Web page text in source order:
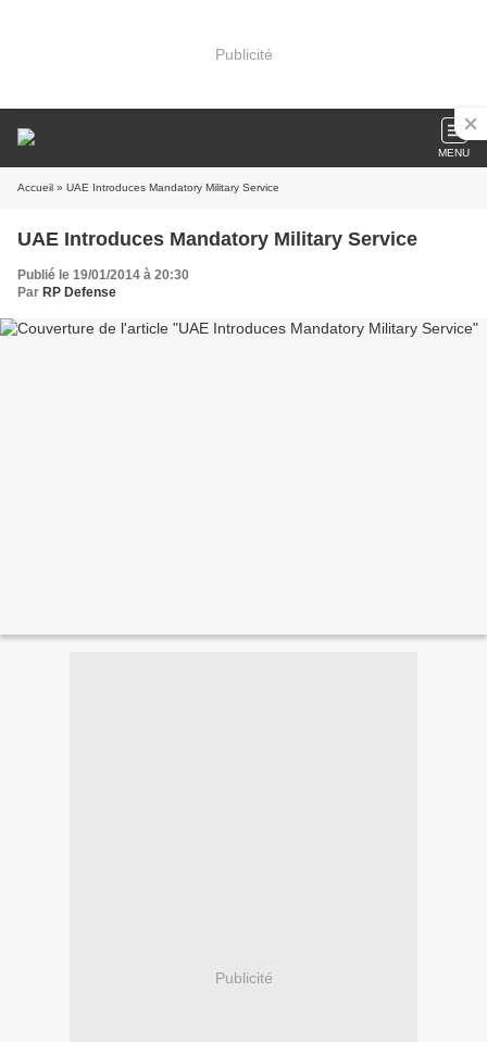
Publicité
MENU
Accueil » UAE Introduces Mandatory Military Service
UAE Introduces Mandatory Military Service
Publié le 19/01/2014 à 20:30
Par RP Defense
Publicité